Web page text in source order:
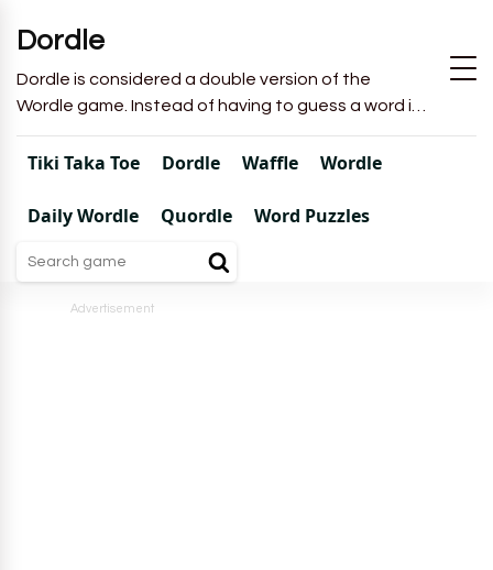
Dordle
Dordle is considered a double version of the
Wordle game. Instead of having to guess a word in
6 attempts like in Wordle, you will have to guess 2
words in 7 attempts.
Tiki Taka Toe Dordle Waffle Wordle
Daily Wordle Quordle Word Puzzles
Advertisement